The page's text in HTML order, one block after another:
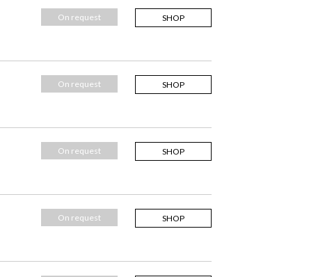
SHOP
On request
SHOP
On request
SHOP
On request
SHOP
On request